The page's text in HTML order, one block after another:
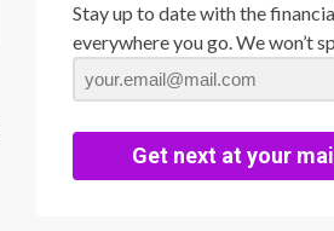
Stay up to date with the
everywhere you go. We won’t
Get next at your